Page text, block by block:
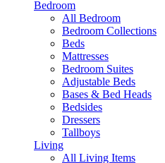
Bedroom
All Bedroom
Bedroom Collections
Beds
Mattresses
Bedroom Suites
Adjustable Beds
Bases & Bed Heads
Bedsides
Dressers
Tallboys
Living
All Living Items